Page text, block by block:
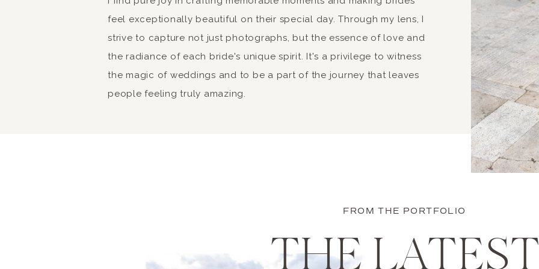
feel exceptionally beautiful on their special day. Through my lens, I
strive to capture not just photographs, but the essence of love and
the radiance of each bride's unique spirit. It's a privilege to witness
the magic of weddings and to be a part of the journey that leaves
people feeling truly amazing.
FROM THE PORTFOLIO